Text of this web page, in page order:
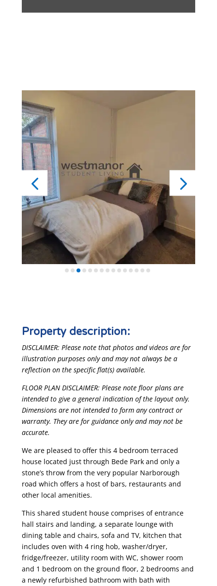
Property description:
DISCLAIMER: Please note that photos and videos are for
illustration purposes only and may not always be a
reflection on the specific flat(s) available.
FLOOR PLAN DISCLAIMER: Please note floor plans are
intended to give a general indication of the layout only.
Dimensions are not intended to form any contract or
warranty. They are for guidance only and may not be
accurate.
We are pleased to offer this 4 bedroom terraced
house located just through Bede Park and only a
stone’s throw from the very popular Narborough
road which offers a host of bars, restaurants and
other local amenities.
This shared student house comprises of entrance
hall stairs and landing, a separate lounge with
dining table and chairs, sofa and TV, kitchen that
includes oven with 4 ring hob, washer/dryer,
fridge/freezer, utility room with WC, shower room
and 1 bedroom on the ground floor, 2 bedrooms and
a newly refurbished bathroom with bath with